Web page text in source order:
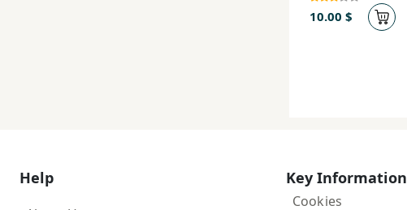
10.00 $
Help Key Information
Cookies